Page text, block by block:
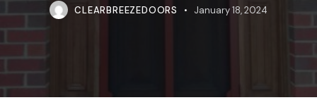
CLEARBREEZEDOORS January 18, 2024